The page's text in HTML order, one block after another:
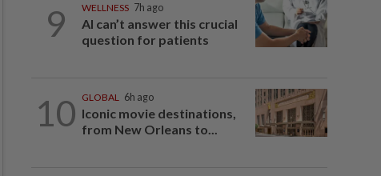
9 WELLNESS 7h ago
AI can’t answer this crucial
question for patients
10 GLOBAL 6h ago
Iconic movie destinations,
from New Orleans to...